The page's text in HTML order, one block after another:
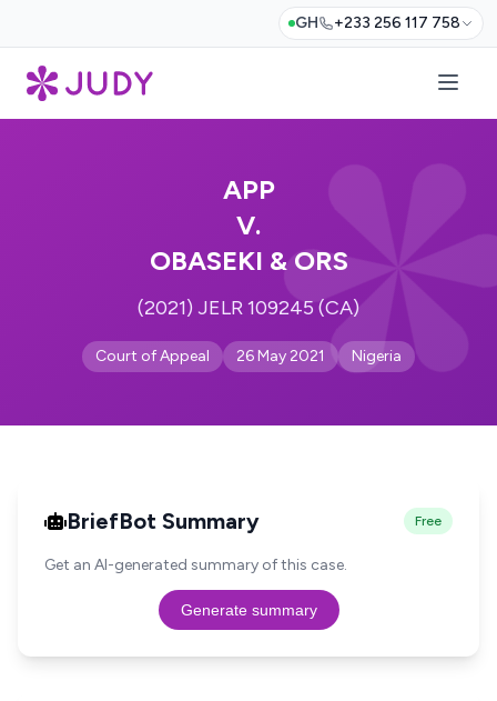
GH +233 256 117 758
APP
V.
OBASEKI & ORS
(2021) JELR 109245 (CA)
Court of Appeal 26 May 2021 Nigeria
BriefBot Summary Free
Get an AI-generated summary of this case.
Generate summary